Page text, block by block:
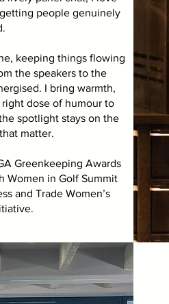
people genuinely
keeping things flowing
the speakers to the
I bring warmth,
dose of humour to
spotlight stays on the
matter.
Greenkeeping Awards
Women in Golf Summit
and Trade Women’s